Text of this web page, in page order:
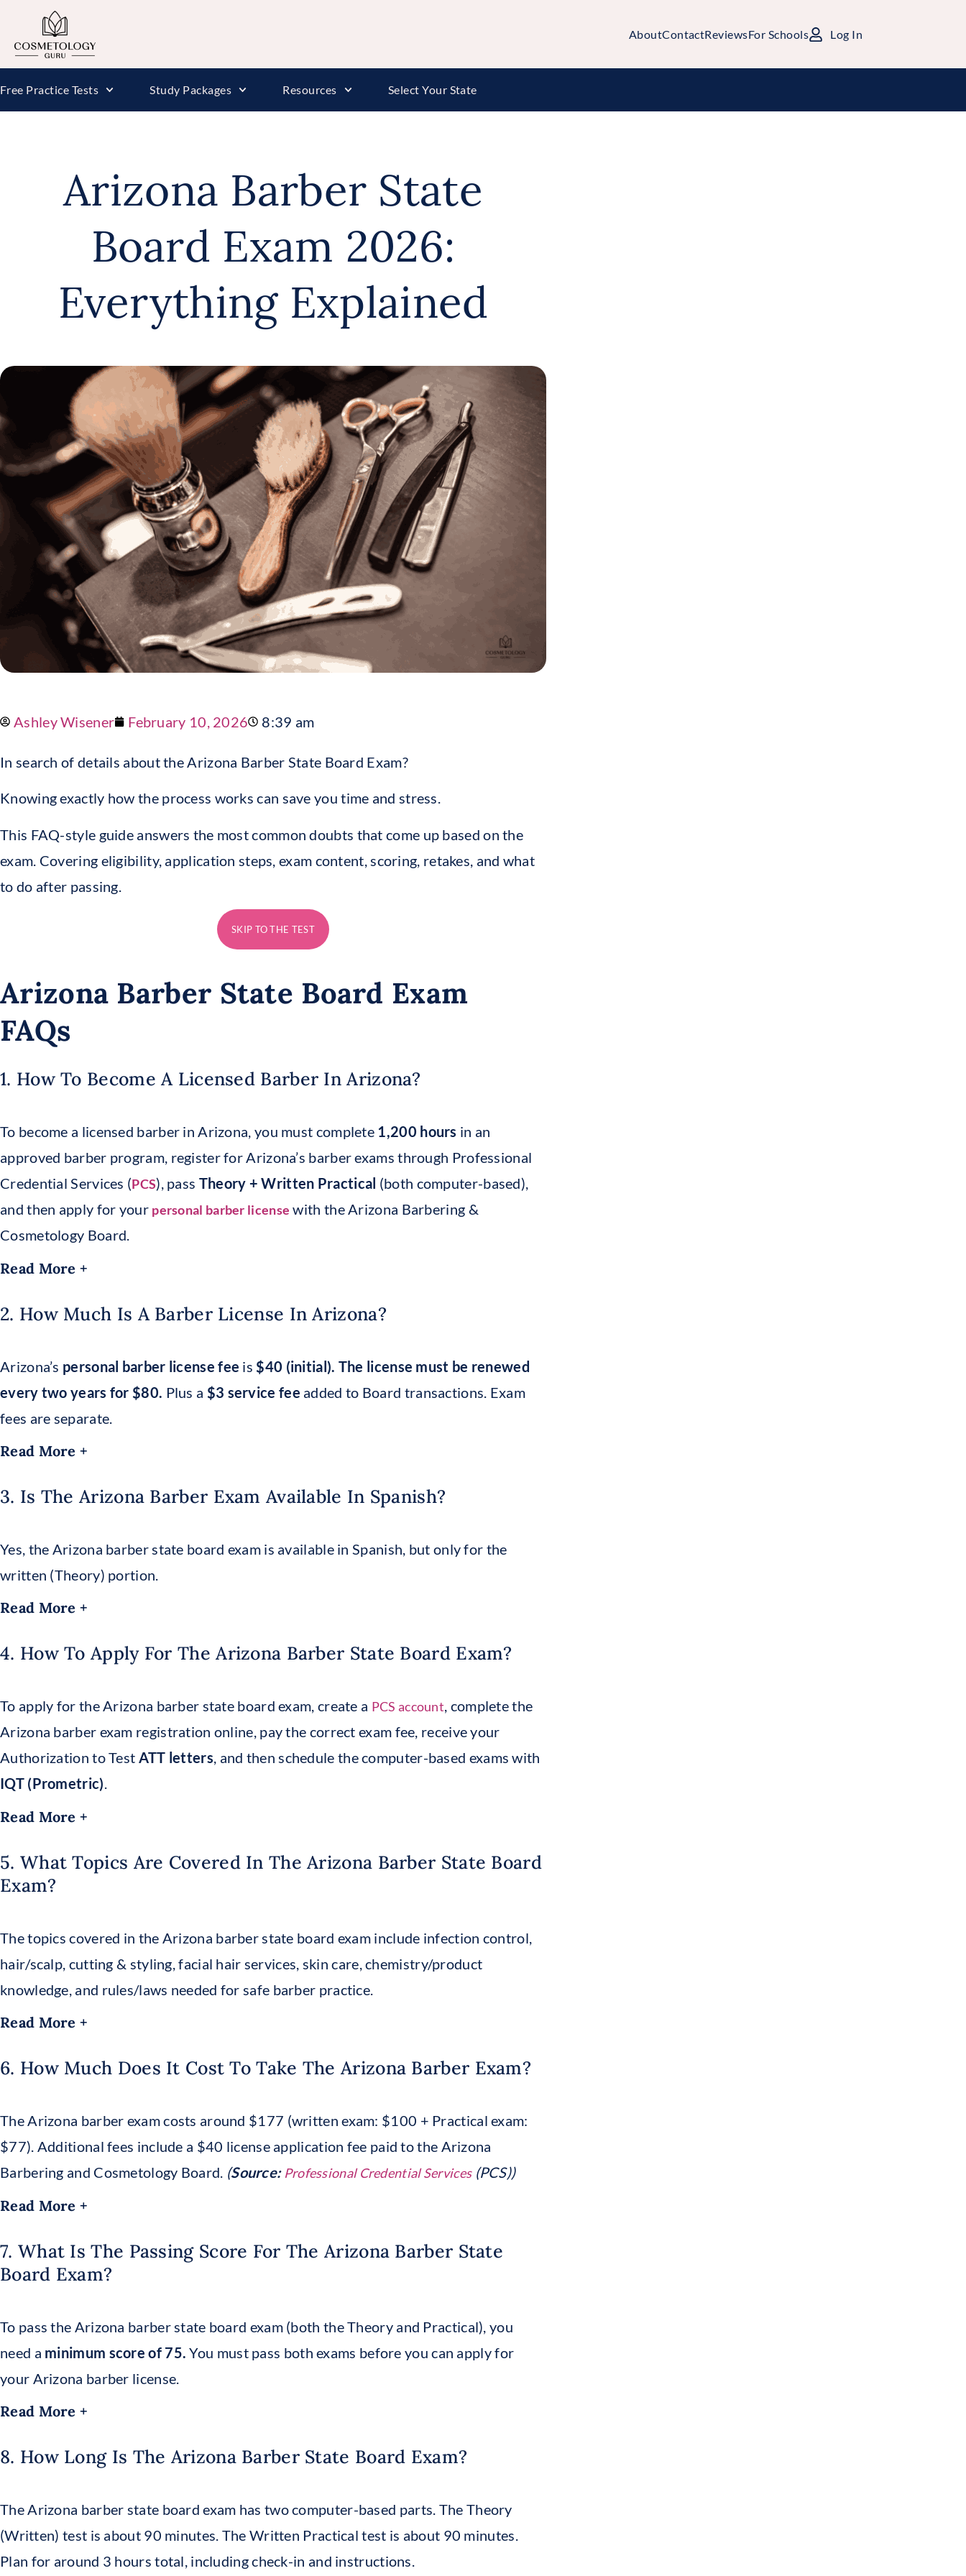
AboutContactReviewsFor Schools Log In
Free Practice Tests Study Packages Resources Select Your State
Arizona Barber State
Board Exam 2026:
Everything Explained
Ashley Wisener February 10, 2026 8:39 am
In search of details about the Arizona Barber State Board Exam?
Knowing exactly how the process works can save you time and stress.
This FAQ-style guide answers the most common doubts that come up based on the
exam. Covering eligibility, application steps, exam content, scoring, retakes, and what
to do after passing.
SKIP TO THE TEST
Arizona Barber State Board Exam
FAQs
1. How To Become A Licensed Barber In Arizona?
To become a licensed barber in Arizona, you must complete 1,200 hours in an
approved barber program, register for Arizona’s barber exams through Professional
Credential Services (PCS), pass Theory + Written Practical (both computer-based),
and then apply for your personal barber license with the Arizona Barbering &
Cosmetology Board.
Read More +
2. How Much Is A Barber License In Arizona?
Arizona’s personal barber license fee is $40 (initial). The license must be renewed
every two years for $80. Plus a $3 service fee added to Board transactions. Exam
fees are separate.
Read More +
3. Is The Arizona Barber Exam Available In Spanish?
Yes, the Arizona barber state board exam is available in Spanish, but only for the
written (Theory) portion.
Read More +
4. How To Apply For The Arizona Barber State Board Exam?
To apply for the Arizona barber state board exam, create a PCS account, complete the
Arizona barber exam registration online, pay the correct exam fee, receive your
Authorization to Test ATT letters, and then schedule the computer-based exams with
IQT (Prometric).
Read More +
5. What Topics Are Covered In The Arizona Barber State Board
Exam?
The topics covered in the Arizona barber state board exam include infection control,
hair/scalp, cutting & styling, facial hair services, skin care, chemistry/product
knowledge, and rules/laws needed for safe barber practice.
Read More +
6. How Much Does It Cost To Take The Arizona Barber Exam?
The Arizona barber exam costs around $177 (written exam: $100 + Practical exam:
$77). Additional fees include a $40 license application fee paid to the Arizona
Barbering and Cosmetology Board. (Source: Professional Credential Services(PCS))
Read More +
7. What Is The Passing Score For The Arizona Barber State
Board Exam?
To pass the Arizona barber state board exam (both the Theory and Practical), you
need a minimum score of 75.You must pass both exams before you can apply for
your Arizona barber license.
Read More +
8. How Long Is The Arizona Barber State Board Exam?
The Arizona barber state board exam has two computer-based parts. The Theory
(Written) test is about 90 minutes. The Written Practical test is about 90 minutes.
Plan for around 3 hours total, including check-in and instructions.